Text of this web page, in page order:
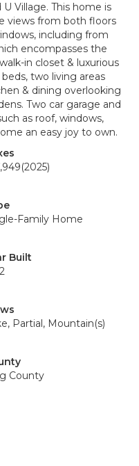
U Village. This home is
views from both floors
including from
encompasses the
in closet & luxurious
two living areas
& dining overlooking
Two car garage and
as roof, windows,
an easy joy to own.
(2025)
Family Home
Built
Partial, Mountain(s)
County